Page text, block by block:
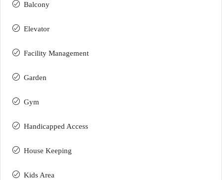
Balcony
Elevator
Facility Management
Garden
Gym
Handicapped Access
House Keeping
Kids Area